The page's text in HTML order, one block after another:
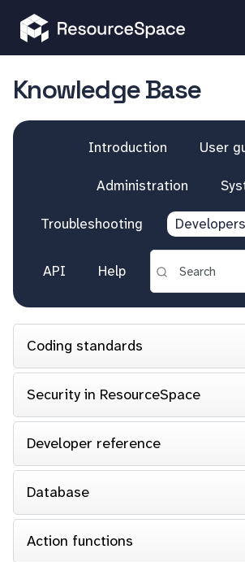
Knowledge Base
Introduction User
Administration
Troubleshooting Developers
API Help
Coding standards
Security in ResourceSpace
Developer reference
Database
Action functions